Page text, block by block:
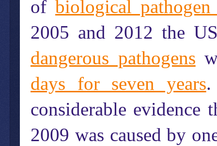
of biological pathogen
2005 and 2012 the
dangerous pathogens
days for seven years.
considerable
2009 was caused by